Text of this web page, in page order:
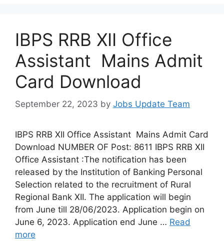
IBPS RRB XII Office
Assistant Mains Admit
Card Download
September 22, 2023 by Jobs Update Team
IBPS RRB XII Office Assistant Mains Admit Card
Download NUMBER OF Post: 8611 IBPS RRB XII
Office Assistant :The notification has been
released by the Institution of Banking Personal
Selection related to the recruitment of Rural
Regional Bank XII. The application will begin
from June till 28/06/2023. Application begin on
June 6, 2023. Application end June … Read
more